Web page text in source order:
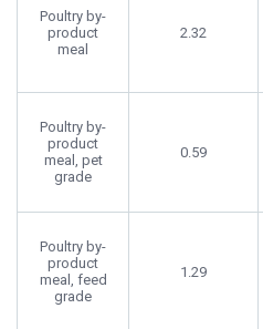
Poultry by-
product
meal
2.32
Poultry by-
product
meal, pet
grade
0.59
Poultry by-
product
meal, feed
grade
1.29